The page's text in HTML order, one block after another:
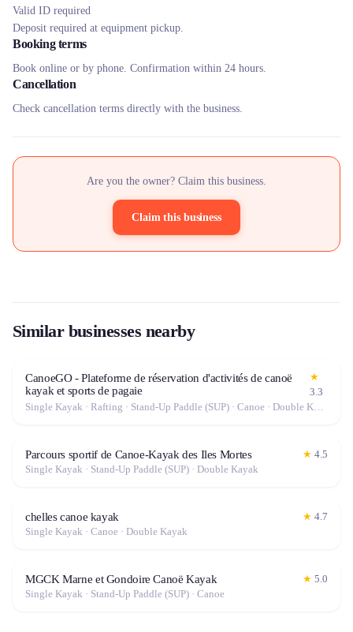
Valid ID required
Deposit required at equipment pickup.
Booking terms
Book online or by phone. Confirmation within 24 hours.
Cancellation
Check cancellation terms directly with the business.
Are you the owner? Claim this business.
Claim this business
Similar businesses nearby
CanoeGO - Plateforme de réservation d'activités de canoë
kayak et sports de pagaie
★
3.3
Single Kayak · Rafting · Stand-Up Paddle (SUP) · Canoe · Double Kayak
Parcours sportif de Canoe-Kayak des Iles Mortes ★ 4.5
Single Kayak · Stand-Up Paddle (SUP) · Double Kayak
chelles canoe kayak ★ 4.7
Single Kayak · Canoe · Double Kayak
MGCK Marne et Gondoire Canoë Kayak ★ 5.0
Single Kayak · Stand-Up Paddle (SUP) · Canoe